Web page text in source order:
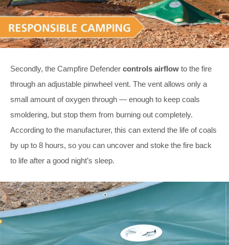
Secondly, the Campfire Defender controls airflow to the fire
through an adjustable pinwheel vent. The vent allows only a
small amount of oxygen through — enough to keep coals
smoldering, but stop them from burning out completely.
According to the manufacturer, this can extend the life of coals
by up to 8 hours, so you can uncover and stoke the fire back
to life after a good night’s sleep.